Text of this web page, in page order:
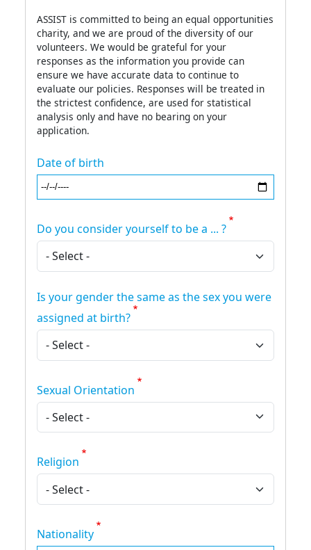
ASSIST is committed to being an equal opportunities
charity, and we are proud of the diversity of our
volunteers. We would be grateful for your
responses as the information you provide can
ensure we have accurate data to continue to
evaluate our policies. Responses will be treated in
the strictest confidence, are used for statistical
analysis only and have no bearing on your
application.
Date of birth
Do you consider yourself to be a ... ?
Is your gender the same as the sex you were
assigned at birth?
Sexual Orientation
Religion
Nationality